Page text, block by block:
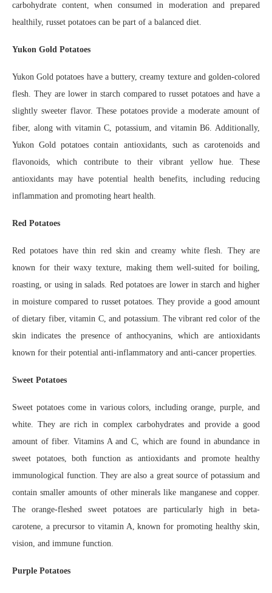
carbohydrate content, when consumed in moderation and prepared
healthily, russet potatoes can be part of a balanced diet.
Yukon Gold Potatoes
Yukon Gold potatoes have a buttery, creamy texture and golden-colored
flesh. They are lower in starch compared to russet potatoes and have a
slightly sweeter flavor. These potatoes provide a moderate amount of
fiber, along with vitamin C, potassium, and vitamin B6. Additionally,
Yukon Gold potatoes contain antioxidants, such as carotenoids and
flavonoids, which contribute to their vibrant yellow hue. These
antioxidants may have potential health benefits, including reducing
inflammation and promoting heart health.
Red Potatoes
Red potatoes have thin red skin and creamy white flesh. They are
known for their waxy texture, making them well-suited for boiling,
roasting, or using in salads. Red potatoes are lower in starch and higher
in moisture compared to russet potatoes. They provide a good amount
of dietary fiber, vitamin C, and potassium. The vibrant red color of the
skin indicates the presence of anthocyanins, which are antioxidants
known for their potential anti-inflammatory and anti-cancer properties.
Sweet Potatoes
Sweet potatoes come in various colors, including orange, purple, and
white. They are rich in complex carbohydrates and provide a good
amount of fiber. Vitamins A and C, which are found in abundance in
sweet potatoes, both function as antioxidants and promote healthy
immunological function. They are also a great source of potassium and
contain smaller amounts of other minerals like manganese and copper.
The orange-fleshed sweet potatoes are particularly high in beta-
carotene, a precursor to vitamin A, known for promoting healthy skin,
vision, and immune function.
Purple Potatoes